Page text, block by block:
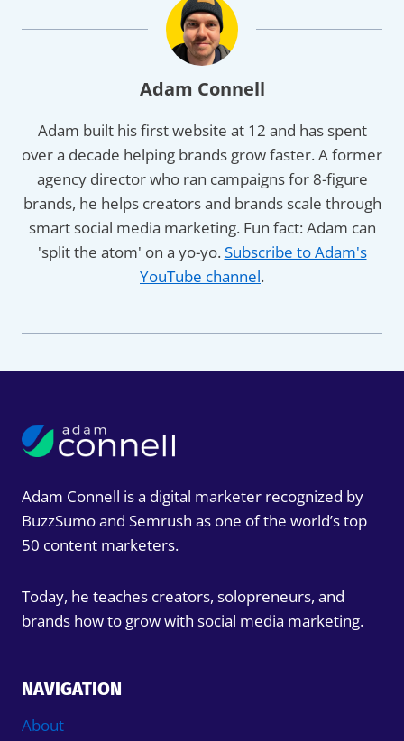
Adam Connell
Adam built his first website at 12 and has spent
over a decade helping brands grow faster. A former
agency director who ran campaigns for 8-figure
brands, he helps creators and brands scale through
smart social media marketing. Fun fact: Adam can
'split the atom' on a yo-yo.Subscribe to Adam's
YouTube channel.
Adam Connell is a digital marketer recognized by
BuzzSumo and Semrush as one of the world’s top
50 content marketers.
Today, he teaches creators, solopreneurs, and
brands how to grow with social media marketing.
NAVIGATION
About